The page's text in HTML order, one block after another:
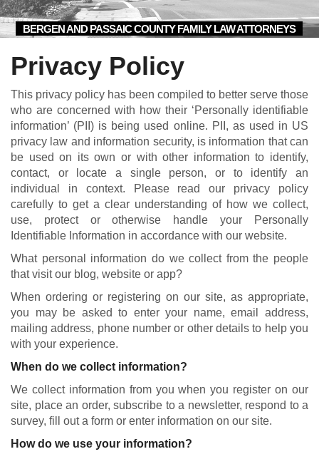
BERGEN AND PASSAIC COUNTY FAMILY LAW ATTORNEYS
Privacy Policy
This privacy policy has been compiled to better serve those
who are concerned with how their ‘Personally identifiable
information’ (PII) is being used online. PII, as used in US
privacy law and information security, is information that can
be used on its own or with other information to identify,
contact, or locate a single person, or to identify an
individual in context. Please read our privacy policy
carefully to get a clear understanding of how we collect,
use, protect or otherwise handle your Personally
Identifiable Information in accordance with our website.
What personal information do we collect from the people
that visit our blog, website or app?
When ordering or registering on our site, as appropriate,
you may be asked to enter your name, email address,
mailing address, phone number or other details to help you
with your experience.
When do we collect information?
We collect information from you when you register on our
site, place an order, subscribe to a newsletter, respond to a
survey, fill out a form or enter information on our site.
How do we use your information?